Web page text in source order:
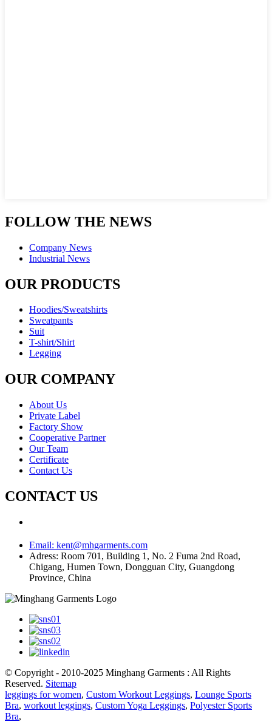
FOLLOW THE NEWS
Company News
Industrial News
OUR PRODUCTS
Hoodies/Sweatshirts
Sweatpants
Suit
T-shirt/Shirt
Legging
OUR COMPANY
About Us
Private Label
Factory Show
Cooperative Partner
Our Team
Certificate
Contact Us
CONTACT US
Email: kent@mhgarments.com
Adress: Room 701, Building 1, No. 2 Fuma 2nd Road,
Chigang, Humen Town, Dongguan City, Guangdong
Province, China
© Copyright - 2010-2025 Minghang Garments : All Rights
Reserved. Sitemap
leggings for women, Custom Workout Leggings, Lounge Sports
Bra, workout leggings, Custom Yoga Leggings, Polyester Sports
Bra,